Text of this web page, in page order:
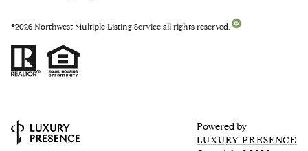
©2026 Northwest Multiple Listing Service all rights reserved.
Powered by
LUXURY PRESENCE